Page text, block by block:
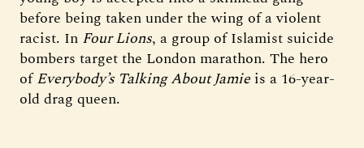
before being taken under the wing of a violent
racist. In Four Lions, a group of Islamist suicide
bombers target the London marathon. The hero
ofEverybody’s Talking About Jamie is a 16-year-
old drag queen.